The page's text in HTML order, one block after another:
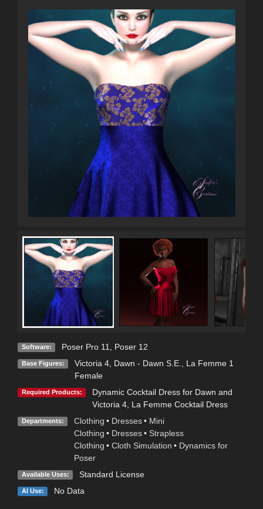
Software: Poser Pro 11 Poser 12
Base Figures: Victoria 4, Dawn - Dawn S.E.
La Femme 1
Female
Required Products:
Dynamic Cocktail Dress for Dawn and
Victoria 4, La Femme Cocktail Dress
Departments: Clothing • Dresses • Mini
Clothing • Dresses • Strapless
Clothing • Cloth Simulation • Dynamics for
Poser
Available Uses: Standard License
AI Use: No Data